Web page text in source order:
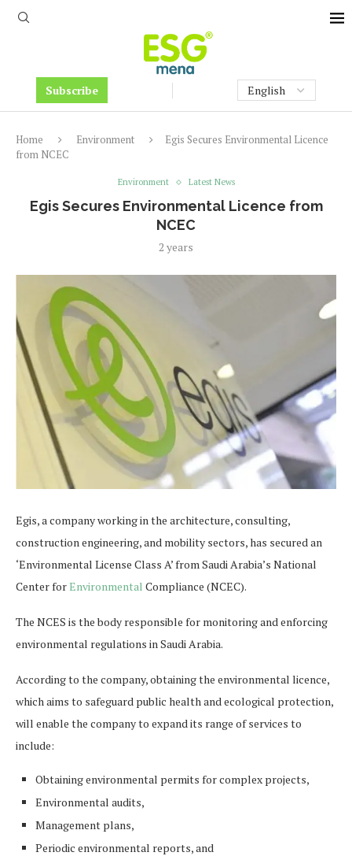
Subscribe
Home Environment
Egis Secures Environmental Licence
from NCEC
Environment Latest News
Egis Secures Environmental Licence from
NCEC
2 years
Egis, a company working in the architecture, consulting,
construction engineering, and mobility sectors, has secured an
‘Environmental License Class A’ from Saudi Arabia’s National
Center forEnvironmental Compliance (NCEC).
The NCES is the body responsible for monitoring and enforcing
environmental regulations in Saudi Arabia.
According to the company, obtaining the environmental licence,
which aims to safeguard public health and ecological protection,
will enable the company to expand its range of services to
include:
Obtaining environmental permits for complex projects,
Environmental audits,
Management plans,
Periodic environmental reports, and